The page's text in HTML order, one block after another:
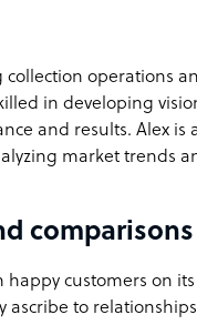
operations
in developing
and results. Alex is
market trends
comparisons
happy customers on
to